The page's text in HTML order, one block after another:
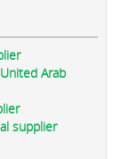
Arab
supplier